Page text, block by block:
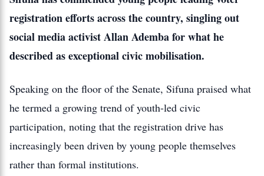
registration efforts across the country, singling out
social media activist Allan Ademba for what he
described as exceptional civic mobilisation.
Speaking on the floor of the Senate, Sifuna praised what
he termed a growing trend of youth-led civic
participation, noting that the registration drive has
increasingly been driven by young people themselves
rather than formal institutions.